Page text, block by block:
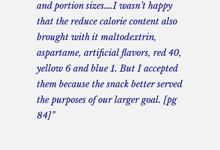
and portion sizes….I wasn’t happy
that the reduce calorie content also
brought with it maltodextrin,
aspartame, artificial flavors, red 40,
yellow 6 and blue 1. But I accepted
them because the snack better served
the purposes of our larger goal. [pg
84]”